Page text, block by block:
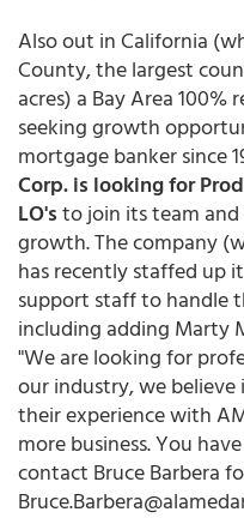
Also out in California
County, the largest
acres) a Bay Area
seeking growth
mortgage banker since
Corp. is looking for
LO'sto join its team
growth. The company
has recently staffed up
support staff to handle
including adding Marty
"We are looking for
our industry, we
their experience with
more business. You
contact Bruce Barbera